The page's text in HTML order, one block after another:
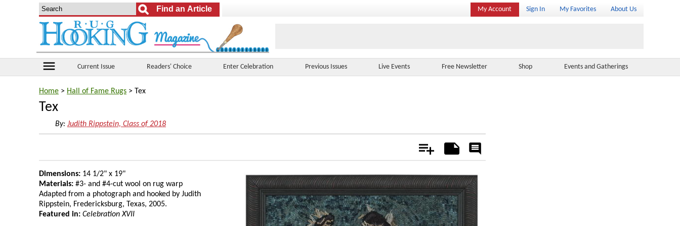
My Account Sign In My Favorites About Us
menu Current Issue Readers' Choice Enter Celebration Previous Issues Live Events Free Newsletter Shop Events and Gatherings
Home > Hall of Fame Rugs > Tex
Tex
By: Judith Rippstein, Class of 2018
Add Notes
Rate
Dimensions: 14 1/2" x 19"
Materials: #3- and #4-cut wool on rug warp
Adapted from a photograph and hooked by Judith
Rippstein, Fredericksburg, Texas, 2005.
Featured in: Celebration XVII